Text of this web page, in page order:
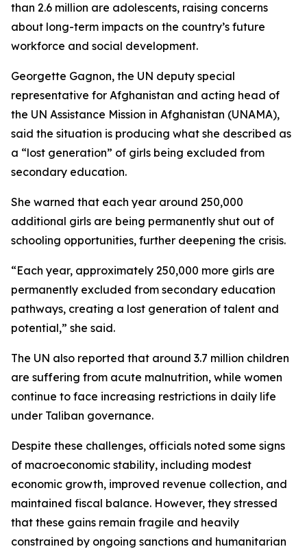
than 2.6 million are adolescents, raising concerns
about long-term impacts on the country’s future
workforce and social development.
Georgette Gagnon, the UN deputy special
representative for Afghanistan and acting head of
the UN Assistance Mission in Afghanistan (UNAMA),
said the situation is producing what she described as
a “lost generation” of girls being excluded from
secondary education.
She warned that each year around 250,000
additional girls are being permanently shut out of
schooling opportunities, further deepening the crisis.
“Each year, approximately 250,000 more girls are
permanently excluded from secondary education
pathways, creating a lost generation of talent and
potential,” she said.
The UN also reported that around 3.7 million children
are suffering from acute malnutrition, while women
continue to face increasing restrictions in daily life
under Taliban governance.
Despite these challenges, officials noted some signs
of macroeconomic stability, including modest
economic growth, improved revenue collection, and
maintained fiscal balance. However, they stressed
that these gains remain fragile and heavily
constrained by ongoing sanctions and humanitarian